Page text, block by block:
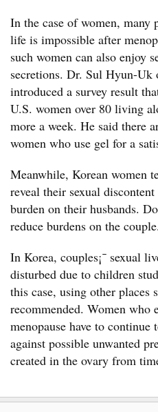
In the case of women, many
life is impossible after
such women can also enjoy
secretions. Dr. Sul Hyun-
introduced a survey result
U.S. women over 80 living
more a week. He said there
women who use gel for a
Meanwhile, Korean women
reveal their sexual
burden on their husbands.
reduce burdens on the couple.
In Korea, couples¡¯ sexual
disturbed due to children
this case, using other
recommended. Women who
menopause have to
against possible unwanted
created in the ovary from